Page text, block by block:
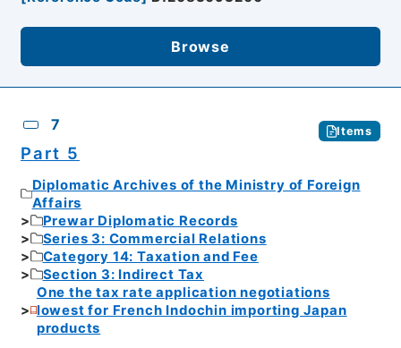
Browse
7 Items
Part 5
Diplomatic Archives of the Ministry of Foreign
Affairs
Prewar Diplomatic Records
Series 3: Commercial Relations
Category 14: Taxation and Fee
Section 3: Indirect Tax
One the tax rate application negotiations
lowest for French Indochin importing Japan
products